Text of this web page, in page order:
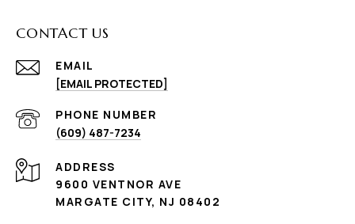
CONTACT US
EMAIL
[EMAIL PROTECTED]
PHONE NUMBER
(609) 487-7234
ADDRESS
9600 VENTNOR AVE
MARGATE CITY, NJ 08402